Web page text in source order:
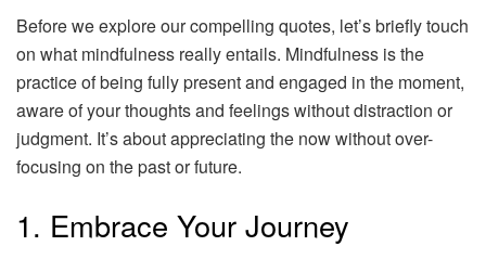
Before we explore our compelling quotes, let’s briefly touch
on what mindfulness really entails. Mindfulness is the
practice of being fully present and engaged in the moment,
aware of your thoughts and feelings without distraction or
judgment. It’s about appreciating the now without over-
focusing on the past or future.
1. Embrace Your Journey